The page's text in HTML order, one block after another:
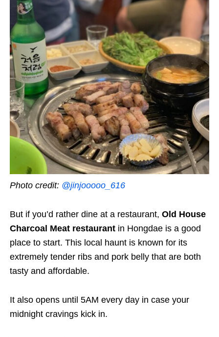
Photo credit: @jinjooooo_616
But if you’d rather dine at a restaurant, Old House
Charcoal Meat restaurant in Hongdae is a good
place to start. This local haunt is known for its
extremely tender ribs and pork belly that are both
tasty and affordable.
It also opens until 5AM every day in case your
midnight cravings kick in.